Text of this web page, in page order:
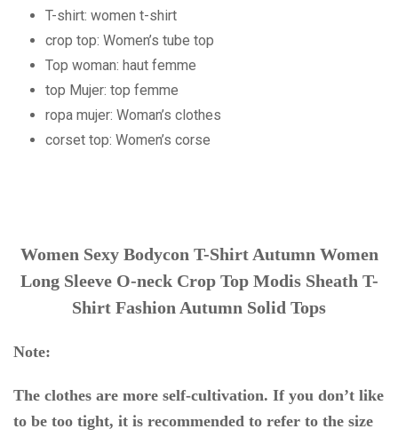
T-shirt: women t-shirt
crop top: Women’s tube top
Top woman: haut femme
top Mujer: top femme
ropa mujer: Woman’s clothes
corset top: Women’s corse
Women Sexy Bodycon T-Shirt Autumn Women
Long Sleeve O-neck Crop Top Modis Sheath T-
Shirt Fashion Autumn Solid Tops
Note:
The clothes are more self-cultivation. If you don’t like
to be too tight, it is recommended to refer to the size